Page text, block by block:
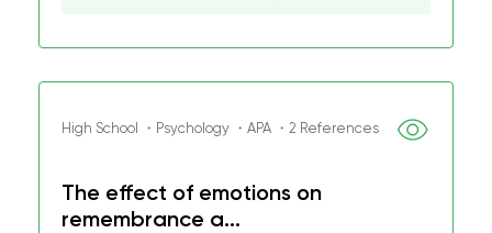
High School ・Psychology ・APA ・2 References
The effect of emotions on
remembrance a...